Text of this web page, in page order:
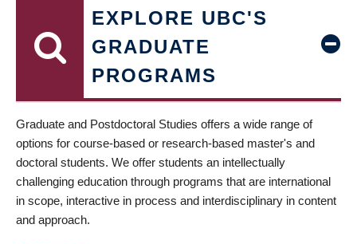
EXPLORE UBC'S
GRADUATE
PROGRAMS
Graduate and Postdoctoral Studies offers a wide range of
options for course-based or research-based master's and
doctoral students. We offer students an intellectually
challenging education through programs that are international
in scope, interactive in process and interdisciplinary in content
and approach.